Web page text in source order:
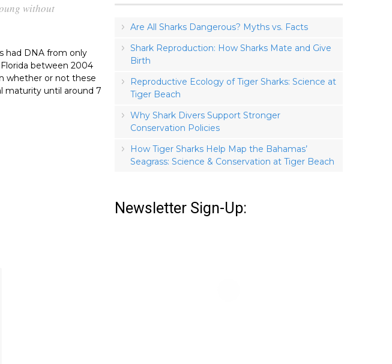
without
had DNA from only
between 2004
whether or not these
maturity until around 7
Are All Sharks Dangerous? Myths vs. Facts
Shark Reproduction: How Sharks Mate and Give
Birth
Reproductive Ecology of Tiger Sharks: Science at
Tiger Beach
Why Shark Divers Support Stronger
Conservation Policies
How Tiger Sharks Help Map the Bahamas’
Seagrass: Science & Conservation at Tiger Beach
Newsletter Sign-Up: